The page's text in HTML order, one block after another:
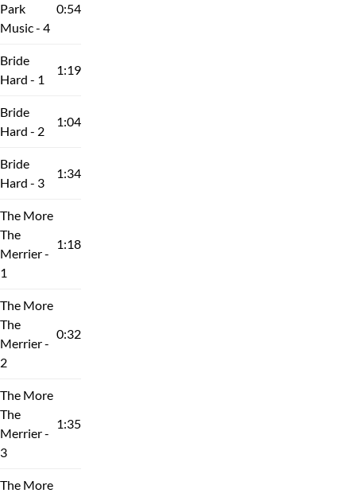
Park
Music - 4
0:54
Bride
Hard - 1
1:19
Bride
Hard - 2
1:04
Bride
Hard - 3
1:34
The More
The
Merrier -
1
1:18
The More
The
Merrier -
2
0:32
The More
The
Merrier -
3
1:35
The More